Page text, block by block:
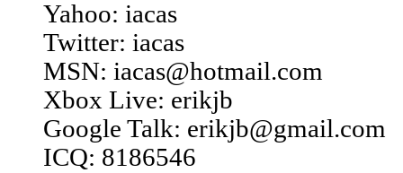
Yahoo: iacas
Twitter: iacas
MSN: iacas@hotmail.com
Xbox Live: erikjb
Google Talk: erikjb@gmail.com
ICQ: 8186546